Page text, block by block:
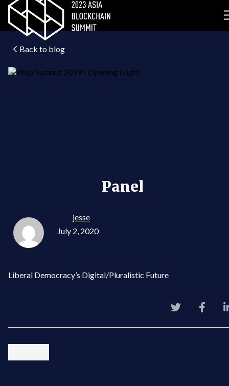
Back to blog
Panel
jesse
July 2, 2020
Liberal Democracy’s Digital/Pluralistic Future